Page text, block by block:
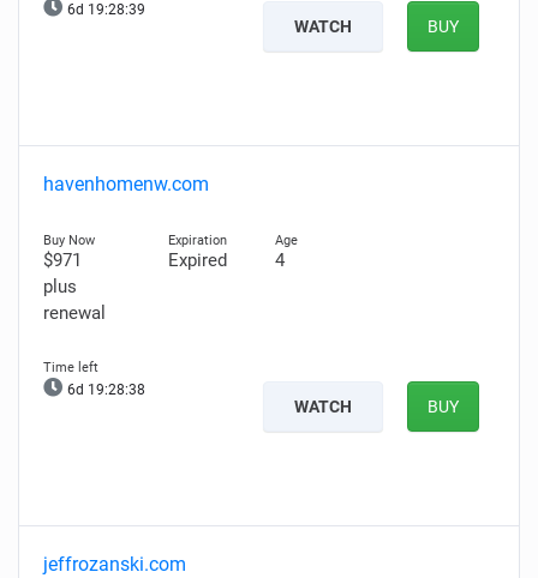
6d 19:28:38
WATCH BUY
havenhomenw.com
$971
plus
renewal
Expired 4
6d 19:28:37
WATCH BUY
jeffrozanski.com